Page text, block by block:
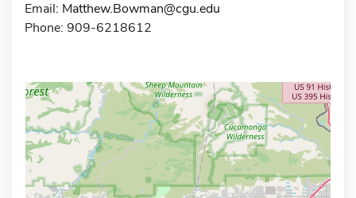
Email: Matthew.Bowman@cgu.edu
Phone: 909-6218612